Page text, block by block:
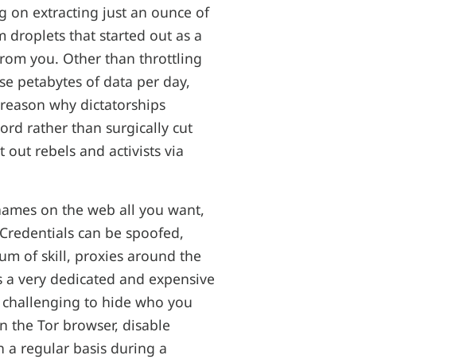
on extracting just an ounce of
droplets that started out as a
you. Other than throttling
petabytes of data per day,
why dictatorships
rather than surgically cut
rebels and activists via
on the web all you want,
can be spoofed,
of skill, proxies around the
very dedicated and expensive
to hide who you
Tor browser, disable
a regular basis during a